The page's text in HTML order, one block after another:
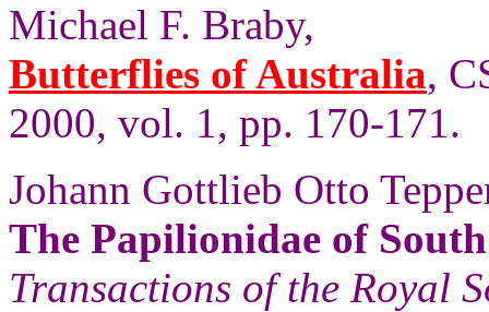
Michael F. Braby,
Butterflies of Australia,
2000, vol. 1, pp. 170-171.
Johann Gottlieb Otto
The Papilionidae of
Transactions of the Royal